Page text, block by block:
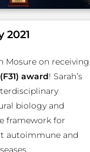
2021
Mosure on receiving
award! Sarah’s
biology and
framework for
autoimmune and